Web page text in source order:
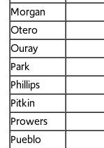
Morgan
Otero
Ouray
Park
Phillips
Pitkin
Prowers
Pueblo